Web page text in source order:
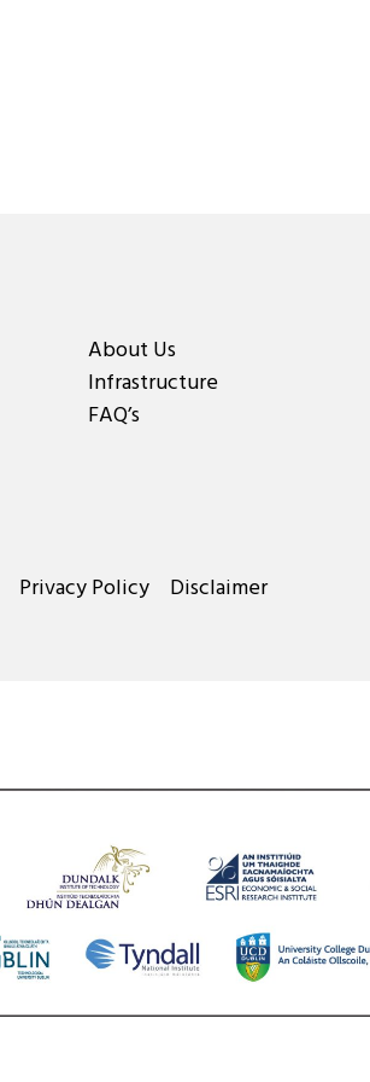
About Us
Infrastructure
FAQ’s
Privacy Policy Disclaimer